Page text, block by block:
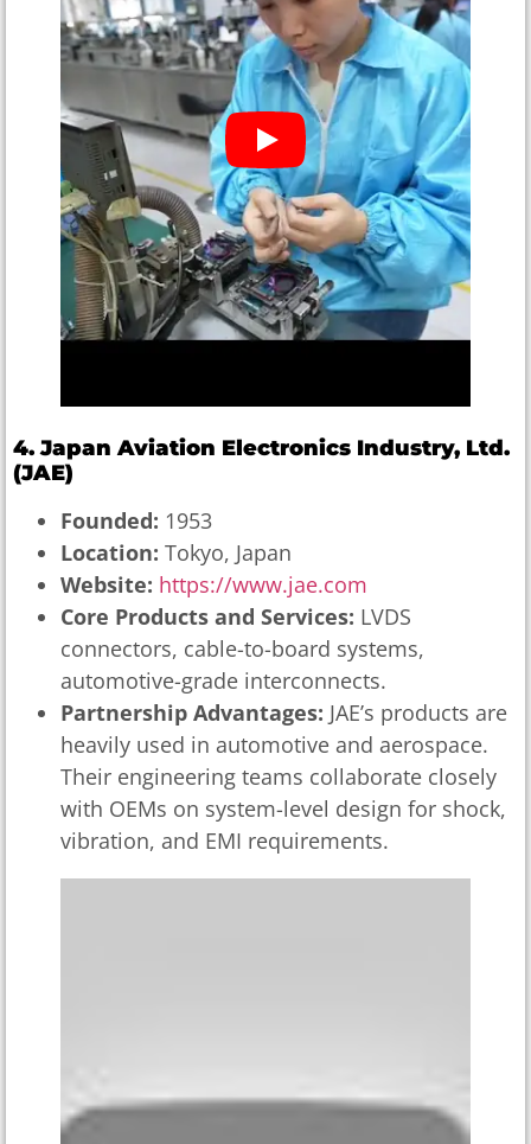
4. Japan Aviation Electronics Industry, Ltd.
(JAE)
Founded: 1953
Location: Tokyo, Japan
Website: https://www.jae.com
Core Products and Services: LVDS
connectors, cable-to-board systems,
automotive-grade interconnects.
Partnership Advantages: JAE’s products are
heavily used in automotive and aerospace.
Their engineering teams collaborate closely
with OEMs on system-level design for shock,
vibration, and EMI requirements.